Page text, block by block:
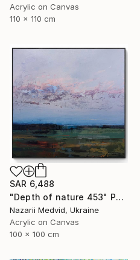
Acrylic on Canvas
110 x 110 cm
SAR 6,488
"Depth of nature 453" Painting
Nazarii Medvid, Ukraine
Acrylic on Canvas
100 x 100 cm